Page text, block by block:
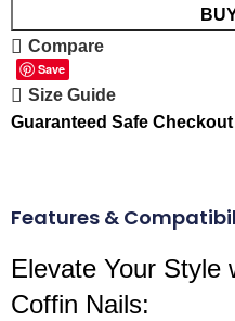
Compare
Save
Size Guide
Guaranteed Safe Checkout
Features &
Elevate Your Style
Coffin Nails: